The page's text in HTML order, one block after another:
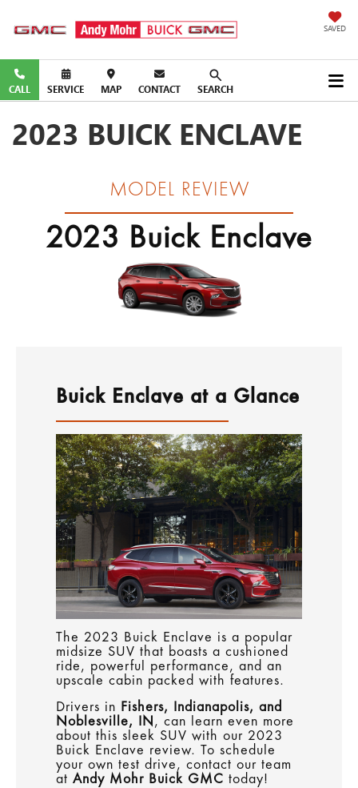
SAVED
CALL SERVICE MAP CONTACT SEARCH
2023 BUICK ENCLAVE
MODEL REVIEW
2023 Buick Enclave
Buick Enclave at a Glance
The 2023 Buick Enclave is a popular
midsize SUV that boasts a cushioned
ride, powerful performance, and an
upscale cabin packed with features.
Drivers in Fishers, Indianapolis, and
Noblesville, IN , can learn even more
about this sleek SUV with our 2023
Buick Enclave review. To schedule
your own test drive, contact our team
at Andy Mohr Buick GMC today!